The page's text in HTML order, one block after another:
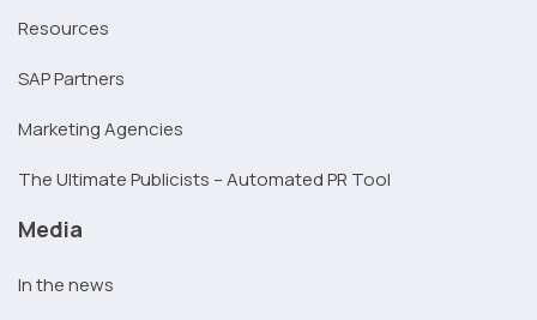
Resources
SAP Partners
Marketing Agencies
The Ultimate Publicists – Automated PR Tool
Media
In the news